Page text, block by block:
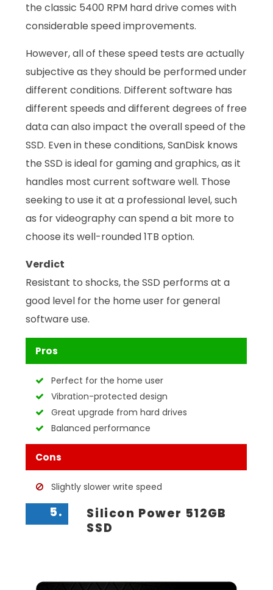
the classic 5400 RPM hard drive comes with
considerable speed improvements.
However, all of these speed tests are actually
subjective as they should be performed under
different conditions. Different software has
different speeds and different degrees of free
data can also impact the overall speed of the
SSD. Even in these conditions, SanDisk knows
the SSD is ideal for gaming and graphics, as it
handles most current software well. Those
seeking to use it at a professional level, such
as for videography can spend a bit more to
choose its well-rounded 1TB option.
Verdict
Resistant to shocks, the SSD performs at a
good level for the home user for general
software use.
Pros
Perfect for the home user
Vibration-protected design
Great upgrade from hard drives
Balanced performance
Cons
Slightly slower write speed
5.
Silicon Power 512GB
SSD